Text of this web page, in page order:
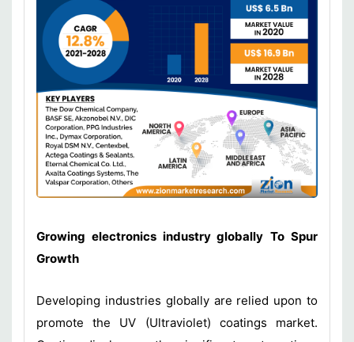
Growing electronics industry globally To Spur
Growth
Developing industries globally are relied upon to
promote the UV (Ultraviolet) coatings market.